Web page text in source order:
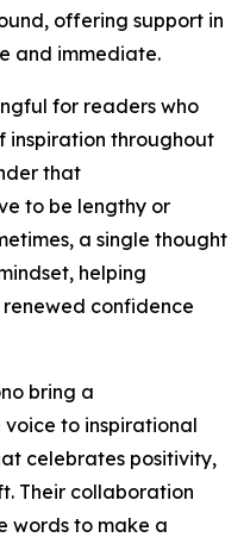
offering support in
and immediate.
for readers who
inspiration throughout
that
to be lengthy or
a single thought
helping
confidence
bring a
to inspirational
celebrates positivity,
Their collaboration
words to make a